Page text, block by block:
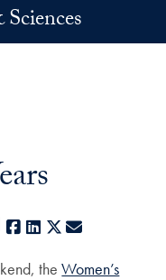
Facebook
LinkedIn
X
theWomen’s